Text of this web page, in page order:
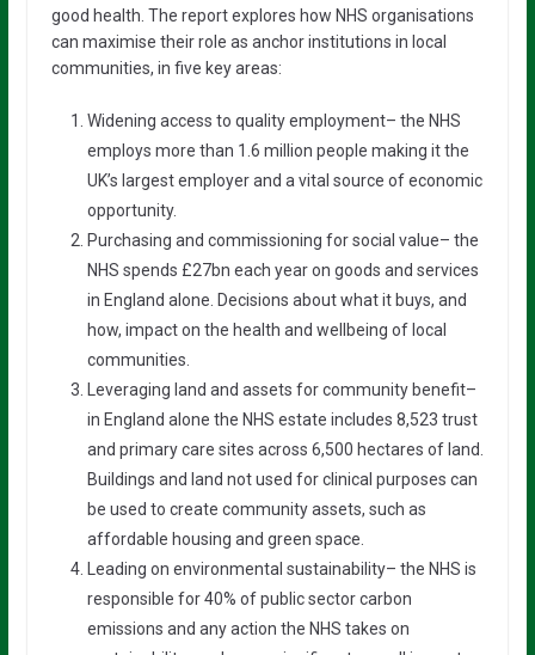
good health. The report explores how NHS organisations
can maximise their role as anchor institutions in local
communities, in five key areas:
Widening access to quality employment– the NHS
employs more than 1.6 million people making it the
UK’s largest employer and a vital source of economic
opportunity.
Purchasing and commissioning for social value– the
NHS spends £27bn each year on goods and services
in England alone. Decisions about what it buys, and
how, impact on the health and wellbeing of local
communities.
Leveraging land and assets for community benefit–
in England alone the NHS estate includes 8,523 trust
and primary care sites across 6,500 hectares of land.
Buildings and land not used for clinical purposes can
be used to create community assets, such as
affordable housing and green space.
Leading on environmental sustainability– the NHS is
responsible for 40% of public sector carbon
emissions and any action the NHS takes on